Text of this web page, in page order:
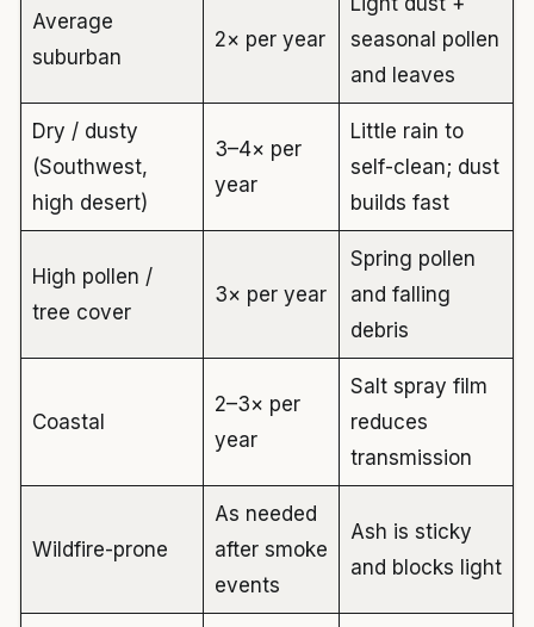
Average
suburban
2× per year
seasonal pollen
and leaves
Dry / dusty
(Southwest,
high desert)
3–4× per
year
Little rain to
self-clean; dust
builds fast
High pollen /
tree cover
3× per year
Spring pollen
and falling
debris
Coastal
2–3× per
year
Salt spray film
reduces
transmission
Wildfire-prone
As needed
after smoke
events
Ash is sticky
and blocks light